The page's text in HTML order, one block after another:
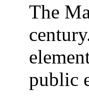
The
public